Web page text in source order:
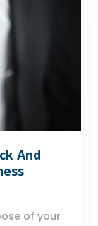
And
of your